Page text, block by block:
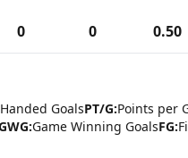
0 0 0.50
GoalsPT/G:Points per
Game Winning GoalsFG: